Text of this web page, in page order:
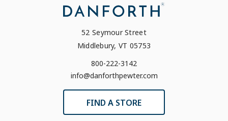
52 Seymour Street
Middlebury, VT 05753
800-222-3142
info@danforthpewter.com
FIND A STORE